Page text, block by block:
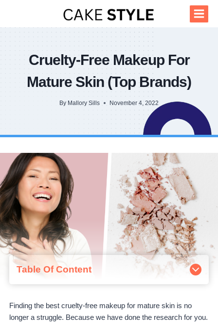
content
Cruelty-Free Makeup For
Mature Skin (Top Brands)
By Mallory Sills November 4, 2022
Table Of Content
What is mature skin?
1. Jane Iredale
2. Suntegrity
Finding the best cruelty-free makeup for mature skin is no
longer a struggle. Because we have done the research for you.